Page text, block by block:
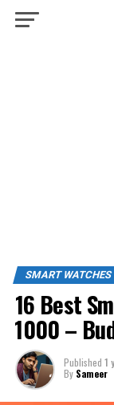
SMART WATCHES
16 Best
₹1000 –
Published 1
By Sameer